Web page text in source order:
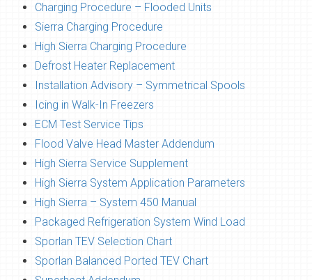
Charging Procedure – Flooded Units
Sierra Charging Procedure
High Sierra Charging Procedure
Defrost Heater Replacement
Installation Advisory – Symmetrical Spools
Icing in Walk-In Freezers
ECM Test Service Tips
Flood Valve Head Master Addendum
High Sierra Service Supplement
High Sierra System Application Parameters
High Sierra – System 450 Manual
Packaged Refrigeration System Wind Load
Sporlan TEV Selection Chart
Sporlan Balanced Ported TEV Chart